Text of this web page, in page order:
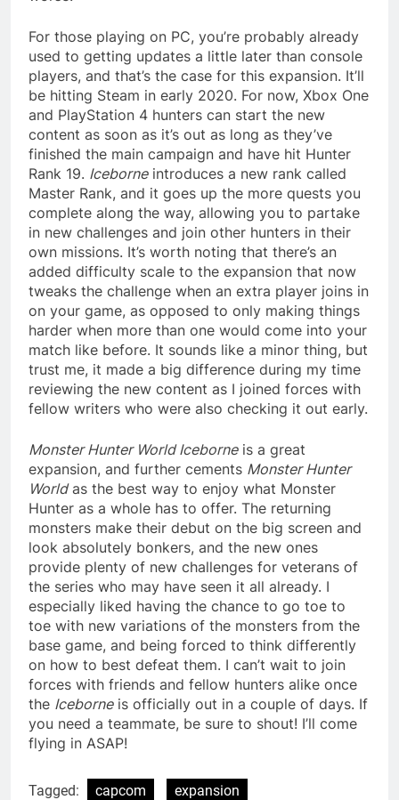
For those playing on PC, you’re probably already
used to getting updates a little later than console
players, and that’s the case for this expansion. It’ll
be hitting Steam in early 2020. For now, Xbox One
and PlayStation 4 hunters can start the new
content as soon as it’s out as long as they’ve
finished the main campaign and have hit Hunter
Rank 19. Iceborneintroduces a new rank called
Master Rank, and it goes up the more quests you
complete along the way, allowing you to partake
in new challenges and join other hunters in their
own missions. It’s worth noting that there’s an
added difficulty scale to the expansion that now
tweaks the challenge when an extra player joins in
on your game, as opposed to only making things
harder when more than one would come into your
match like before. It sounds like a minor thing, but
trust me, it made a big difference during my time
reviewing the new content as I joined forces with
fellow writers who were also checking it out early.
Monster Hunter World Iceborneis a great
expansion, and further cements Monster Hunter
Worldas the best way to enjoy what Monster
Hunter as a whole has to offer. The returning
monsters make their debut on the big screen and
look absolutely bonkers, and the new ones
provide plenty of new challenges for veterans of
the series who may have seen it all already. I
especially liked having the chance to go toe to
toe with new variations of the monsters from the
base game, and being forced to think differently
on how to best defeat them. I can’t wait to join
forces with friends and fellow hunters alike once
the Iceborneis officially out in a couple of days. If
you need a teammate, be sure to shout! I’ll come
flying in ASAP!
Tagged: capcom expansion